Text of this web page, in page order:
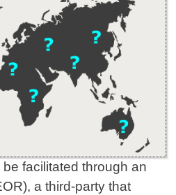
facilitated through an
a third-party that